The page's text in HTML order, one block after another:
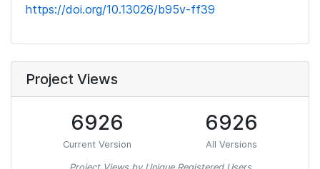
https://doi.org/10.13026/b95v-ff39
Project Views
6926
Current Version
6926
All Versions